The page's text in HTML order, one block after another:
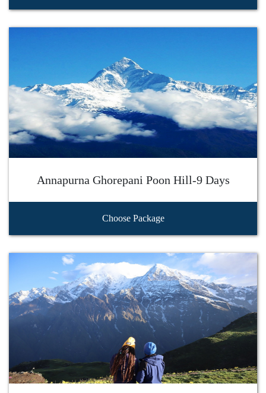
Annapurna Ghorepani Poon Hill-9 Days
Choose Package